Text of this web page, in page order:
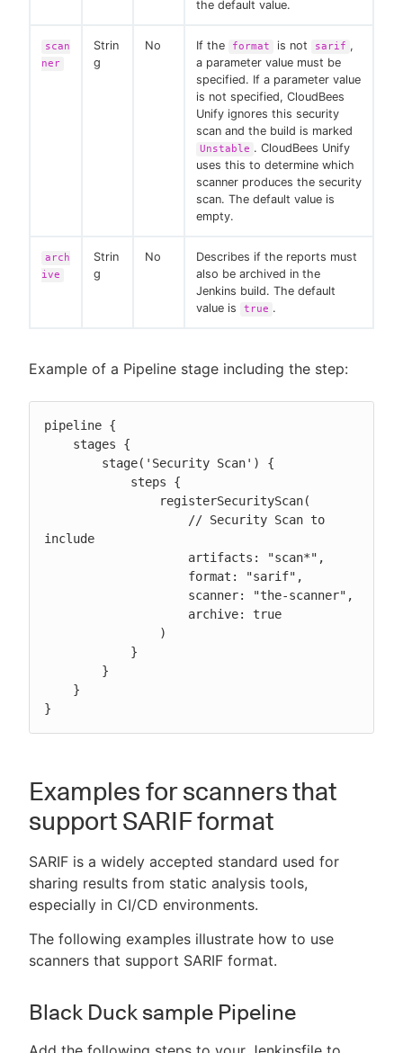
the default value.
scan
ner
Strin
g
No If the format is not sarif ,
a parameter value must be
specified. If a parameter value
is not specified, CloudBees
Unify ignores this security
scan and the build is marked
Unstable . CloudBees Unify
uses this to determine which
scanner produces the security
scan. The default value is
empty.
arch
ive
Strin
g
No
Describes if the reports must
also be archived in the
Jenkins build. The default
value is
true .
Example of a Pipeline stage including the step:
pipeline {
include
}
Examples for scanners that
support SARIF format
SARIF is a widely accepted standard used for
sharing results from static analysis tools,
especially in CI/CD environments.
The following examples illustrate how to use
scanners that support SARIF format.
Black Duck sample Pipeline